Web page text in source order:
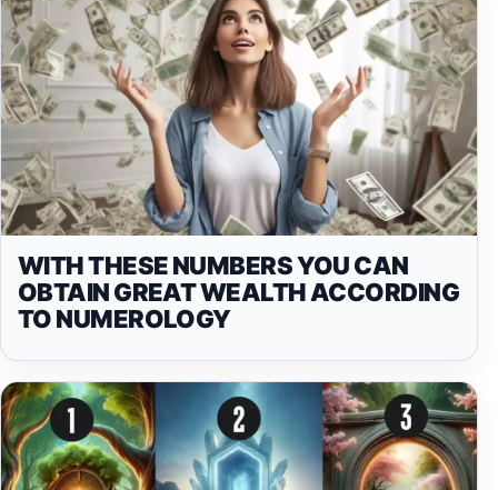
WITH THESE NUMBERS YOU CAN
OBTAIN GREAT WEALTH ACCORDING
TO NUMEROLOGY